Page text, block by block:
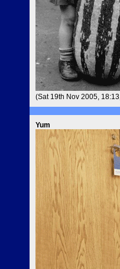
(Sat 19th Nov 2005,
Yum